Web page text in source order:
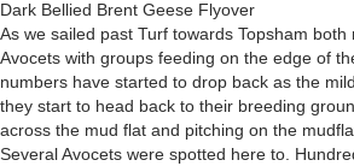
Dark Bellied Brent Geese Flyover
As we sailed past Turf towards Topsham
Avocets with groups feeding on the edge of
numbers have started to drop back as the
they start to head back to their breeding
across the mud flat and pitching on the
Several Avocets were spotted here to.